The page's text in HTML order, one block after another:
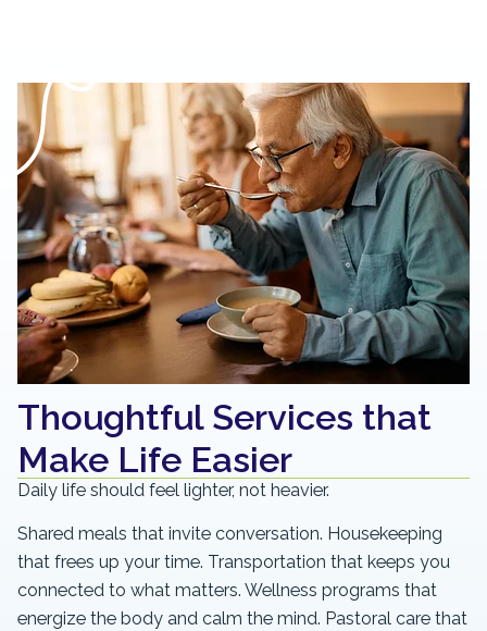
Thoughtful Services that
Make Life Easier
Daily life should feel lighter, not heavier.
Shared meals that invite conversation. Housekeeping
that frees up your time. Transportation that keeps you
connected to what matters. Wellness programs that
energize the body and calm the mind. Pastoral care that